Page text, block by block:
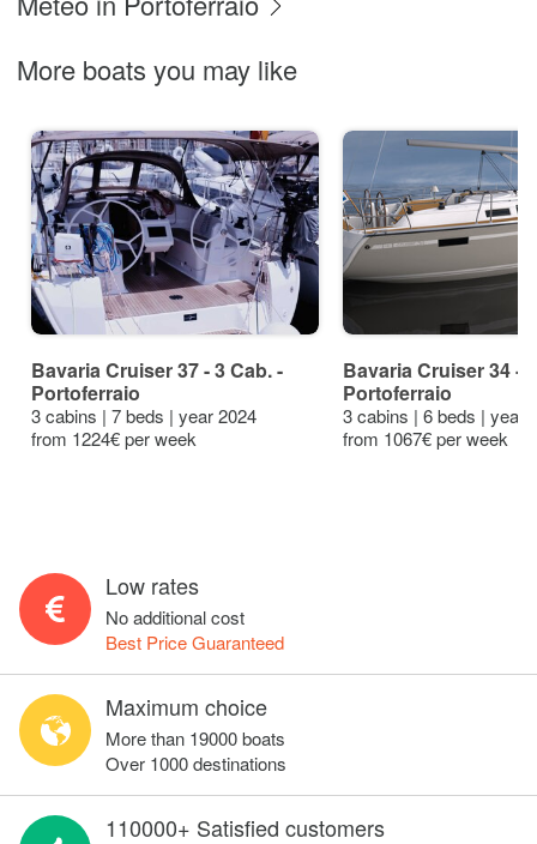
More boats you may like
Bavaria Cruiser 37 - 3 Cab. -
Portoferraio
3 cabins | 7 beds | year 2024
from 1224€ per week
Bavaria Cruiser 34 -
Portoferraio
3 cabins | 6 beds | year
from 1067€ per week
Low rates
No additional cost
Best Price Guaranteed
Maximum choice
More than 19000 boats
Over 1000 destinations
110000+ Satisfied customers